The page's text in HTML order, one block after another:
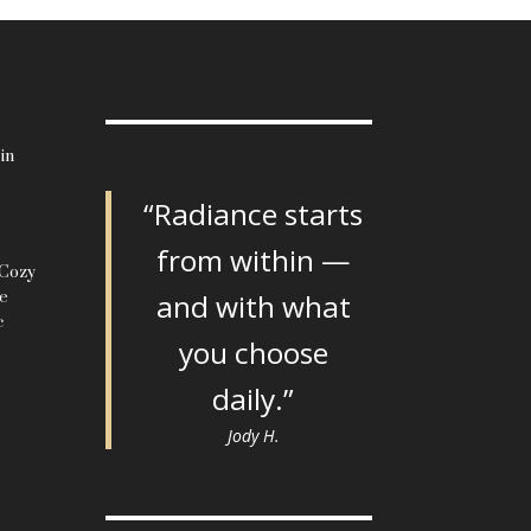
“Radiance starts
from within —
and with what
you choose
daily.”
Jody H.